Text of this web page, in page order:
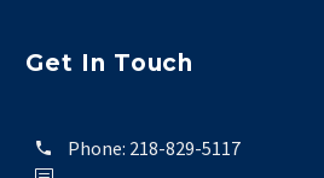
Get In Touch
Phone: 218-829-5117